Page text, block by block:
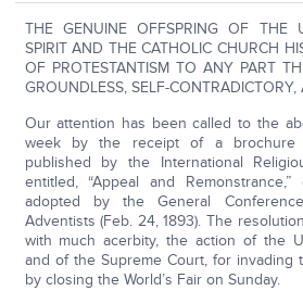
THE GENUINE OFFSPRING OF THE
SPIRIT AND THE CATHOLIC CHURCH
OF PROTESTANTISM TO ANY PART
GROUNDLESS, SELF-CONTRADICTORY,
Our attention has been called to the
week by the receipt of a brochure
published by the International
entitled, “Appeal and
adopted by the General
Adventists (Feb. 24, 1893). The
with much acerbity, the action of the
and of the Supreme Court, for
by closing the World’s Fair on Sunday.